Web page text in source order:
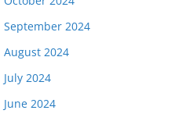
September 2024
August 2024
July 2024
June 2024